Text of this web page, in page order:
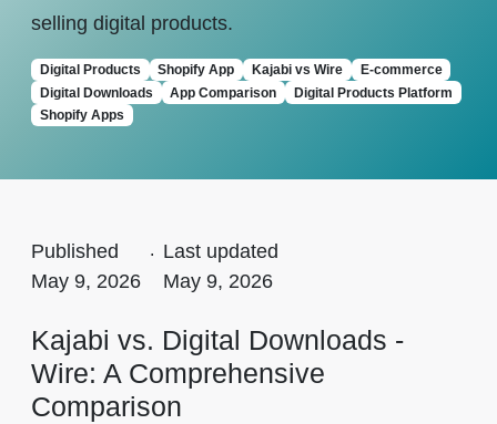
selling digital products.
Digital Products Shopify App Kajabi vs Wire
E-commerce
Digital Downloads
App Comparison
Digital Products Platform
Shopify Apps
Published
May 9, 2026
. Last updated
May 9, 2026
Kajabi vs. Digital Downloads ‑
Wire: A Comprehensive
Comparison